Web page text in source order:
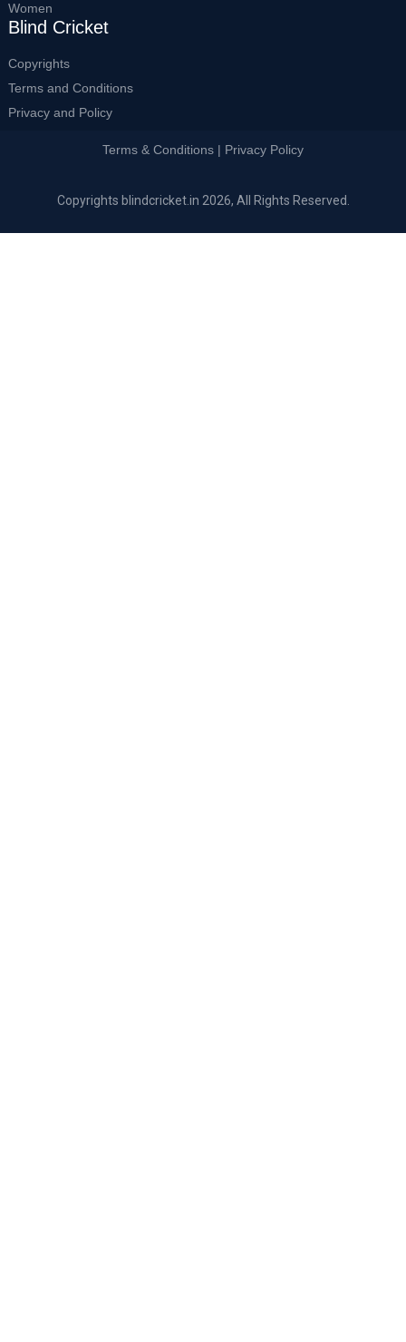
Women
Blind Cricket
Copyrights
Terms and Conditions
Privacy and Policy
Terms & Conditions | Privacy Policy
Copyrights blindcricket.in 2026, All Rights Reserved.